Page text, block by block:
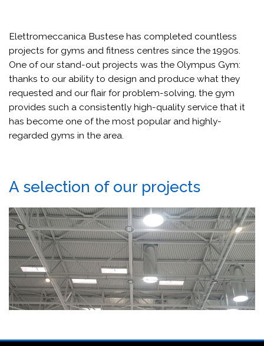
Elettromeccanica Bustese has completed countless
projects for gyms and fitness centres since the 1990s.
One of our stand-out projects was the Olympus Gym:
thanks to our ability to design and produce what they
requested and our flair for problem-solving, the gym
provides such a consistently high-quality service that it
has become one of the most popular and highly-
regarded gyms in the area.
A selection of our projects